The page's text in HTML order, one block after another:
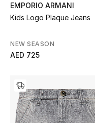
Sale
Gifting
EMPORIO ARMANI
Kids Logo Plaque Jeans
NEW SEASON
AED 725